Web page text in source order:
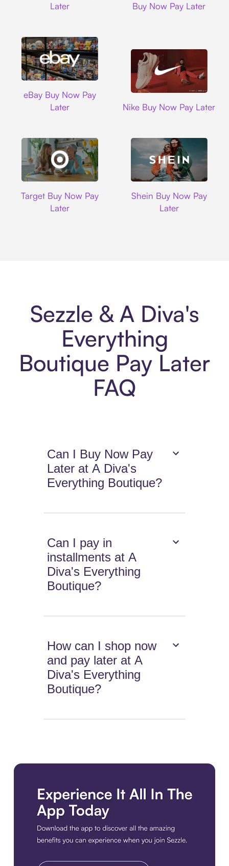
Later
Buy Now Pay Later
eBay Buy Now Pay
Later
Nike Buy Now Pay Later
Target Buy Now Pay
Later
Shein Buy Now Pay
Later
Sezzle & A Diva's
Everything
Boutique Pay Later
FAQ
Can I Buy Now Pay
Later at A Diva's
Everything Boutique?
Can I pay in
installments at A
Diva's Everything
Boutique?
How can I shop now
and pay later at A
Diva's Everything
Boutique?